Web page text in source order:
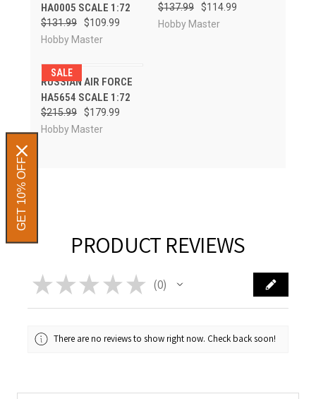
HA0005 SCALE 1:72
$131.99
$109.99
Hobby Master
$137.99
$114.99
Hobby Master
SALE
RUSSIAN AIR FORCE
HA5654 SCALE 1:72
$215.99
$179.99
Hobby Master
PRODUCT REVIEWS
★ ★ ★ ★ ★ 0
0
There are no reviews to show right now. Check back soon!
GET 10% OFF